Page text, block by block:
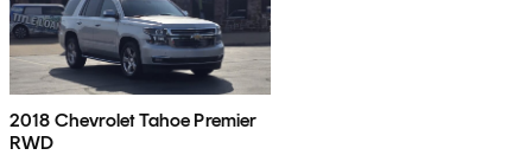
2018 Chevrolet Tahoe Premier
RWD